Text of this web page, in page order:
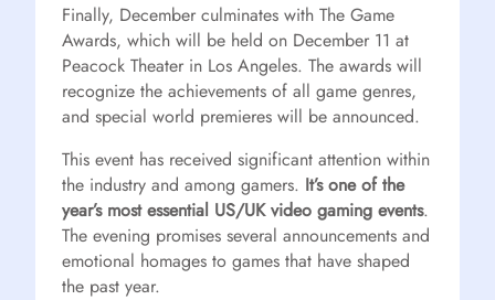
Finally, December culminates with The Game
Awards, which will be held on December 11 at
Peacock Theater in Los Angeles. The awards will
recognize the achievements of all game genres,
and special world premieres will be announced.
This event has received significant attention within
the industry and among gamers. It’s one of the
year’s most essential US/UK video gaming events.
The evening promises several announcements and
emotional homages to games that have shaped
the past year.